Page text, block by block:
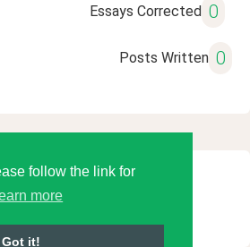
follow the link for
more
Got it!
Essays Corrected 0
Posts Written 0
Language Tools LLC